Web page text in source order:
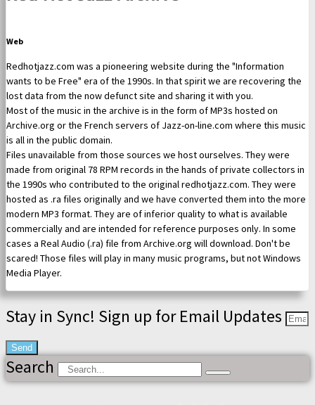
Web
Redhotjazz.com was a pioneering website during the "Information
wants to be Free" era of the 1990s. In that spirit we are recovering the
lost data from the now defunct site and sharing it with you.
Most of the music in the archive is in the form of MP3s hosted on
Archive.org or the French servers of Jazz-on-line.com where this music
is all in the public domain.
Files unavailable from those sources we host ourselves. They were
made from original 78 RPM records in the hands of private collectors in
the 1990s who contributed to the original redhotjazz.com. They were
hosted as .ra files originally and we have converted them into the more
modern MP3 format. They are of inferior quality to what is available
commercially and are intended for reference purposes only. In some
cases a Real Audio (.ra) file from Archive.org will download. Don't be
scared! Those files will play in many music programs, but not Windows
Media Player.
Stay in Sync! Sign up for Email Updates
Send
Search